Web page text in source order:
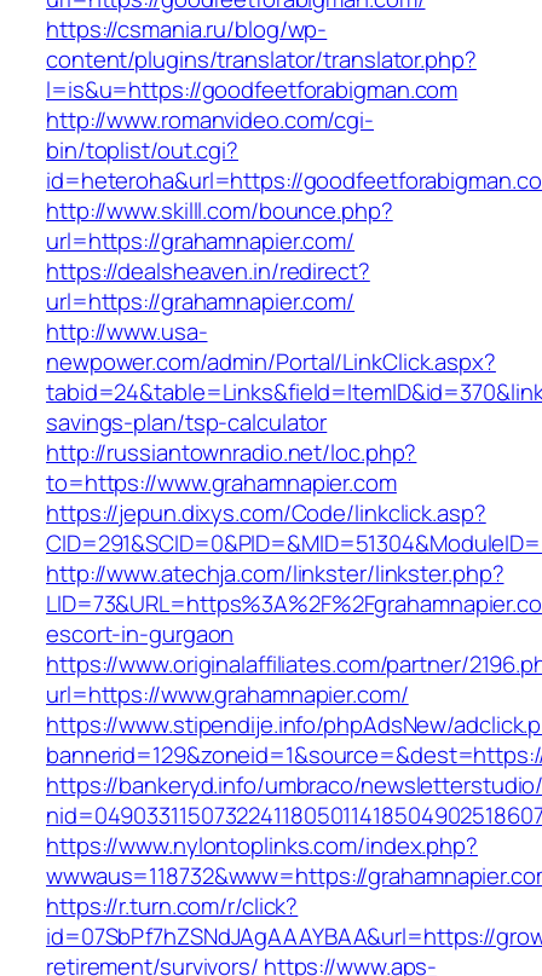
https://csmania.ru/blog/wp-
content/plugins/translator/translator.php?
l=is&u=https://goodfeetforabigman.com
http://www.romanvideo.com/cgi-
bin/toplist/out.cgi?
id=heteroha&url=https://
http://www.skilll.com/bounce.php?
url=https://grahamnapier.com/
https://dealsheaven.in/redirect?
url=https://grahamnapier.com/
http://www.usa-
newpower.com/admin/Portal/LinkClick.aspx?
savings-plan/tsp-calculator
http://russiantownradio.net/loc.php?
to=https://www.grahamnapier.com
https://jepun.dixys.com/Code/linkclick.asp?
http://www.atechja.com/linkster/linkster.php?
escort-in-gurgaon
https://www.originalaffiliates.com/partner/
url=https://www.grahamnapier.com/
https://www.stipendije.info/phpAdsNew/
https://bankeryd.info/umbraco/
https://www.nylontoplinks.com/index.php?
wwwaus=118732&www=https://
https://r.turn.com/r/click?
id=07SbPf7hZSNdJAgAAAYBAA&url=https://
retirement/survivors/ https://www.aps-